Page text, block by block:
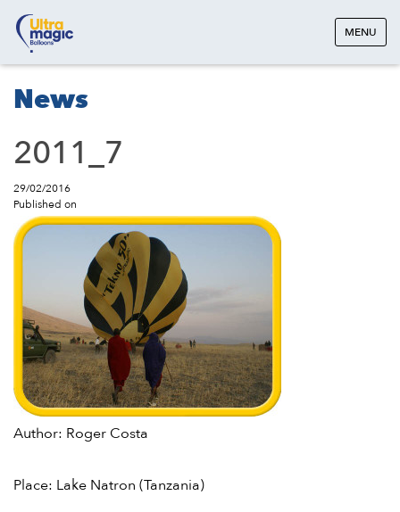
MENU
News
2011_7
29/02/2016
Published on
Author: Roger Costa
Place: Lake Natron (Tanzania)